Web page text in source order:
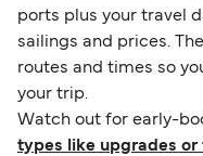
ports plus your travel
sailings and prices.
routes and times so
your trip.
Watch out for early-
types like upgrades or